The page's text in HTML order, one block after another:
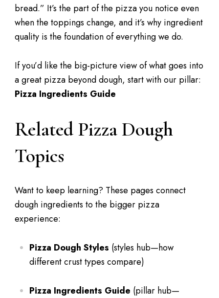
bread.” It’s the part of the pizza you notice even
when the toppings change, and it’s why ingredient
quality is the foundation of everything we do.
If you’d like the big-picture view of what goes into
a great pizza beyond dough, start with our pillar:
Pizza Ingredients Guide
Related Pizza Dough
Topics
Want to keep learning? These pages connect
dough ingredients to the bigger pizza
experience:
Pizza Dough Styles (styles hub—how
different crust types compare)
Pizza Ingredients Guide (pillar hub—